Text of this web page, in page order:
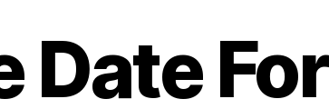
Date For